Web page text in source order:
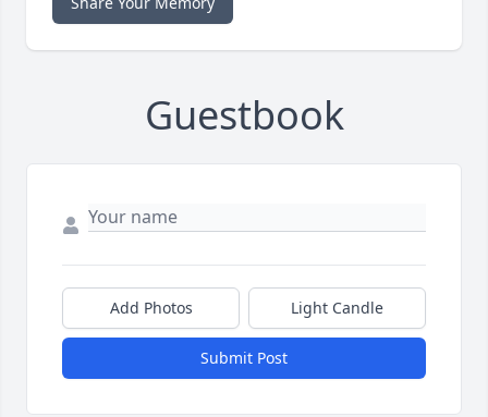
Guestbook
Add Photos Light Candle
Submit Post